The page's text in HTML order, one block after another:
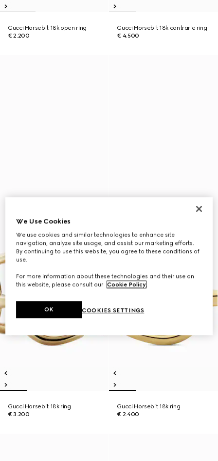
Gucci Horsebit 18k open ring
€ 2.200
Gucci Horsebit 18k contrarie ring
€ 4.500
Gucci Horsebit 18k ring
€ 3.200
Gucci Horsebit 18k ring
€ 2.400
We Use Cookies
We use cookies and similar technologies to enhance site
navigation, analyze site usage, and assist our marketing efforts.
By continuing to use this website, you agree to these conditions of
use.
For more information about these technologies and their use on
this website, please consult our Cookie Policy.
COOKIES SETTINGS
OK